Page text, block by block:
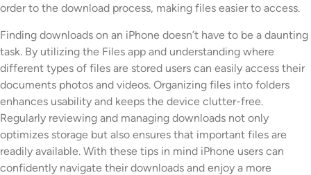
order to the download process, making files easier to access.
Finding downloads on an iPhone doesn’t have to be a daunting
task. By utilizing the Files app and understanding where
different types of files are stored users can easily access their
documents photos and videos. Organizing files into folders
enhances usability and keeps the device clutter-free.
Regularly reviewing and managing downloads not only
optimizes storage but also ensures that important files are
readily available. With these tips in mind iPhone users can
confidently navigate their downloads and enjoy a more